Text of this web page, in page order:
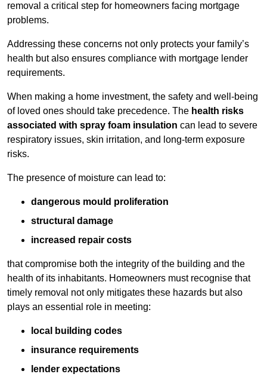
removal a critical step for homeowners facing mortgage
problems.
Addressing these concerns not only protects your family’s
health but also ensures compliance with mortgage lender
requirements.
When making a home investment, the safety and well-being
of loved ones should take precedence. The health risks
associated with spray foam insulation can lead to severe
respiratory issues, skin irritation, and long-term exposure
risks.
The presence of moisture can lead to:
dangerous mould proliferation
structural damage
increased repair costs
that compromise both the integrity of the building and the
health of its inhabitants. Homeowners must recognise that
timely removal not only mitigates these hazards but also
plays an essential role in meeting:
local building codes
insurance requirements
lender expectations